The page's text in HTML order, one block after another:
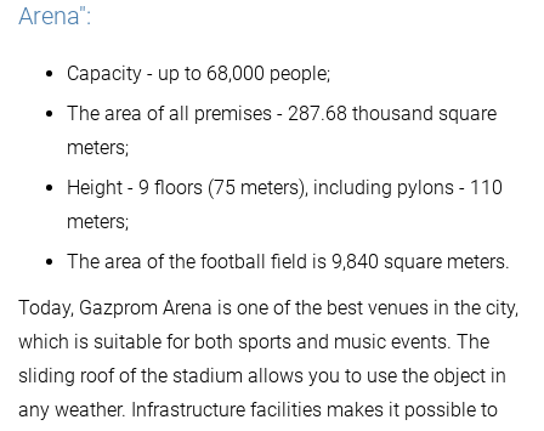
Arena":
Capacity - up to 68,000 people;
The area of ​​all premises - 287.68 thousand square
meters;
Height - 9 floors (75 meters), including pylons - 110
meters;
The area of ​​the football field is 9,840 square meters.
Today, Gazprom Arena is one of the best venues in the city,
which is suitable for both sports and music events. The
sliding roof of the stadium allows you to use the object in
any weather. Infrastructure facilities makes it possible to